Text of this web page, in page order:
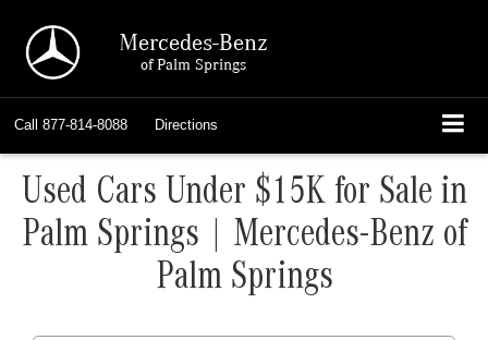
Mercedes-Benz
of Palm Springs
Call 877-814-8088 Directions
Used Cars Under $15K for Sale in
Palm Springs | Mercedes-Benz of
Palm Springs